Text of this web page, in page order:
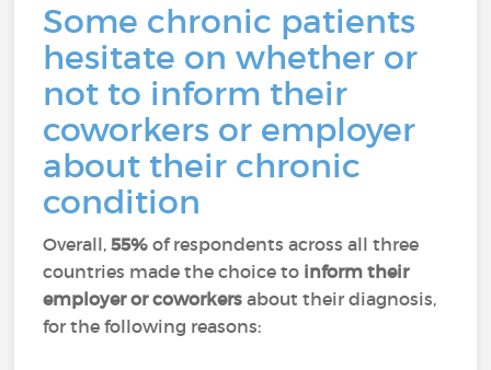
Some chronic patients
hesitate on whether or
not to inform their
coworkers or employer
about their chronic
condition
Overall,55% of respondents across all three
countries made the choice to inform their
employer or coworkers about their diagnosis,
for the following reasons: